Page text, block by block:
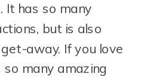
It has so many
but is also
away. If you love
many amazing